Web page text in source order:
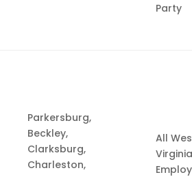
Party
Parkersburg,
Beckley,
Clarksburg,
Charleston,
All
Virginia